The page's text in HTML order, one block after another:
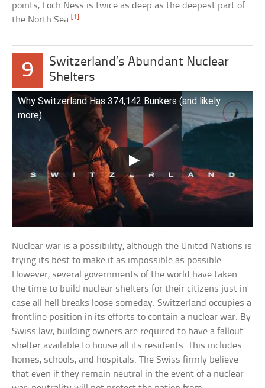
points, Loch Ness is twice as deep as the deepest part of
the North Sea. [1]
9
Switzerland’s Abundant Nuclear
Shelters
Why Switzerland Has 374,142 Bunkers (and likely
more)
Nuclear war is a possibility, although the United Nations is
trying its best to make it as impossible as possible.
However, several governments of the world have taken
the time to build nuclear shelters for their citizens just in
case all hell breaks loose someday. Switzerland occupies a
frontline position in its efforts to contain a nuclear war. By
Swiss law, building owners are required to have a fallout
shelter available to house all its residents. This includes
homes, schools, and hospitals. The Swiss firmly believe
that even if they remain neutral in the event of a nuclear